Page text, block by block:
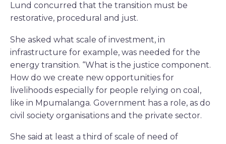
Lund concurred that the transition must be
restorative, procedural and just.
She asked what scale of investment, in
infrastructure for example, was needed for the
energy transition. “What is the justice component.
How do we create new opportunities for
livelihoods especially for people relying on coal,
like in Mpumalanga. Government has a role, as do
civil society organisations and the private sector.
She said at least a third of scale of need of